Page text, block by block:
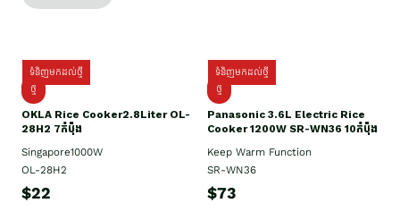
ទំនិញមកដល់ថ្មី
ថ្មិ
OKLA Rice Cooker2.8Liter OL-
28H2 7កំប៉ុង
Singapore1000W
OL-28H2
$22
ទំនិញមកដល់ថ្មី
ថ្មី
Panasonic 3.6L Electric Rice
Cooker 1200W SR-WN36 10កំប៉ុង
Keep Warm Function
SR-WN36
$73